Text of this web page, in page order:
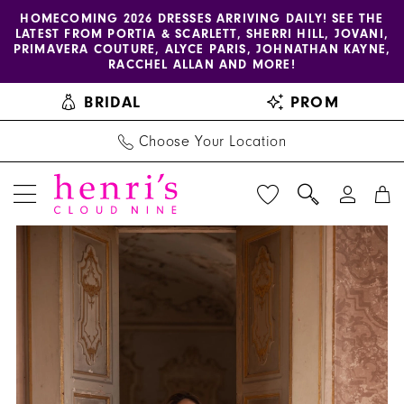
Skip
content
Skip
Enable
accessibility
visually
impaired
Pause
autoplay
dynamic
HOMECOMING 2026 DRESSES ARRIVING DAILY! SEE THE
LATEST FROM PORTIA & SCARLETT, SHERRI HILL, JOVANI,
PRIMAVERA COUTURE, ALYCE PARIS, JOHNATHAN KAYNE,
RACCHEL ALLAN AND MORE!
BRIDAL PROM
Choose Your Location
PAUSE AUTOPLAY
PREVIOUS SLIDE
NEXT SLIDE